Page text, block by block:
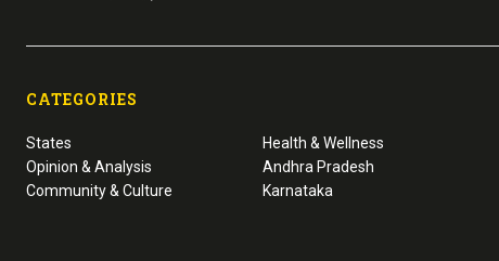
CATEGORIES
States
Opinion & Analysis
Community & Culture
Health & Wellness
Andhra Pradesh
Karnataka